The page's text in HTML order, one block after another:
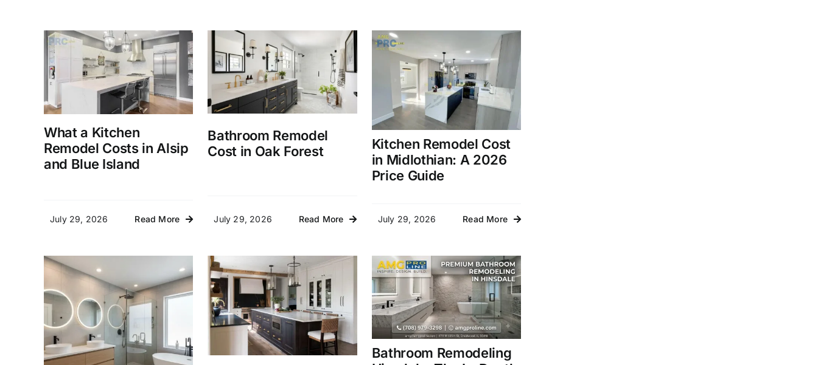
What a Kitchen
Remodel Costs in Alsip
and Blue Island
July 29, 2026 Read More
Bathroom Remodel
Cost in Oak Forest
July 29, 2026 Read More
Kitchen Remodel Cost
in Midlothian: A 2026
Price Guide
July 29, 2026 Read More
Bathroom Remodeling